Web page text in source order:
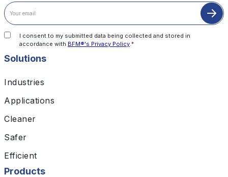
Solutions
Industries
Applications
Cleaner
Safer
Efficient
Products
I consent to my submitted data being collected and stored in
accordance with BFM®'s Privacy Policy.*